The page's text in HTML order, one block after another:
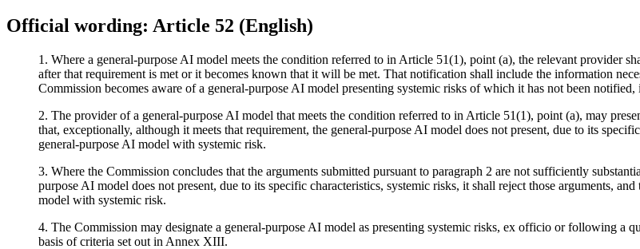
Official wording: Article 52 (English)
1. Where a general-purpose AI model meets the condition referred to in Article 51(1), point (a), the relevant provider
after that requirement is met or it becomes known that it will be met. That notification shall include the information
Commission becomes aware of a general-purpose AI model presenting systemic risks of which it has not been
2. The provider of a general-purpose AI model that meets the condition referred to in Article 51(1), point (a), may
that, exceptionally, although it meets that requirement, the general-purpose AI model does not present, due to its
general-purpose AI model with systemic risk.
3. Where the Commission concludes that the arguments submitted pursuant to paragraph 2 are not sufficiently
purpose AI model does not present, due to its specific characteristics, systemic risks, it shall reject those arguments,
model with systemic risk.
4. The Commission may designate a general-purpose AI model as presenting systemic risks, ex officio or following a
basis of criteria set out in Annex XIII.